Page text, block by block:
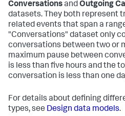
ConversationsandOutgoing
datasets. They both represent
related events that span a
"Conversations" dataset only
conversations between two or
maximum pause between
is less than five hours and the
conversation is less than one
For details about defining
types, see Design data models.